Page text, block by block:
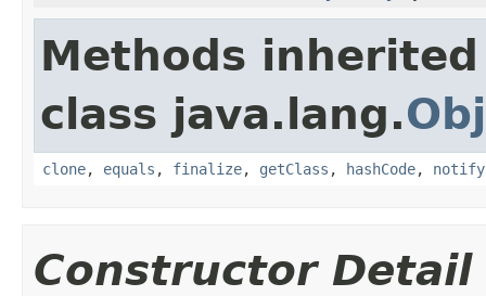
Methods
class java.lang.
clone, equals , finalize, getClass , hashCode, notify
Constructor Detail